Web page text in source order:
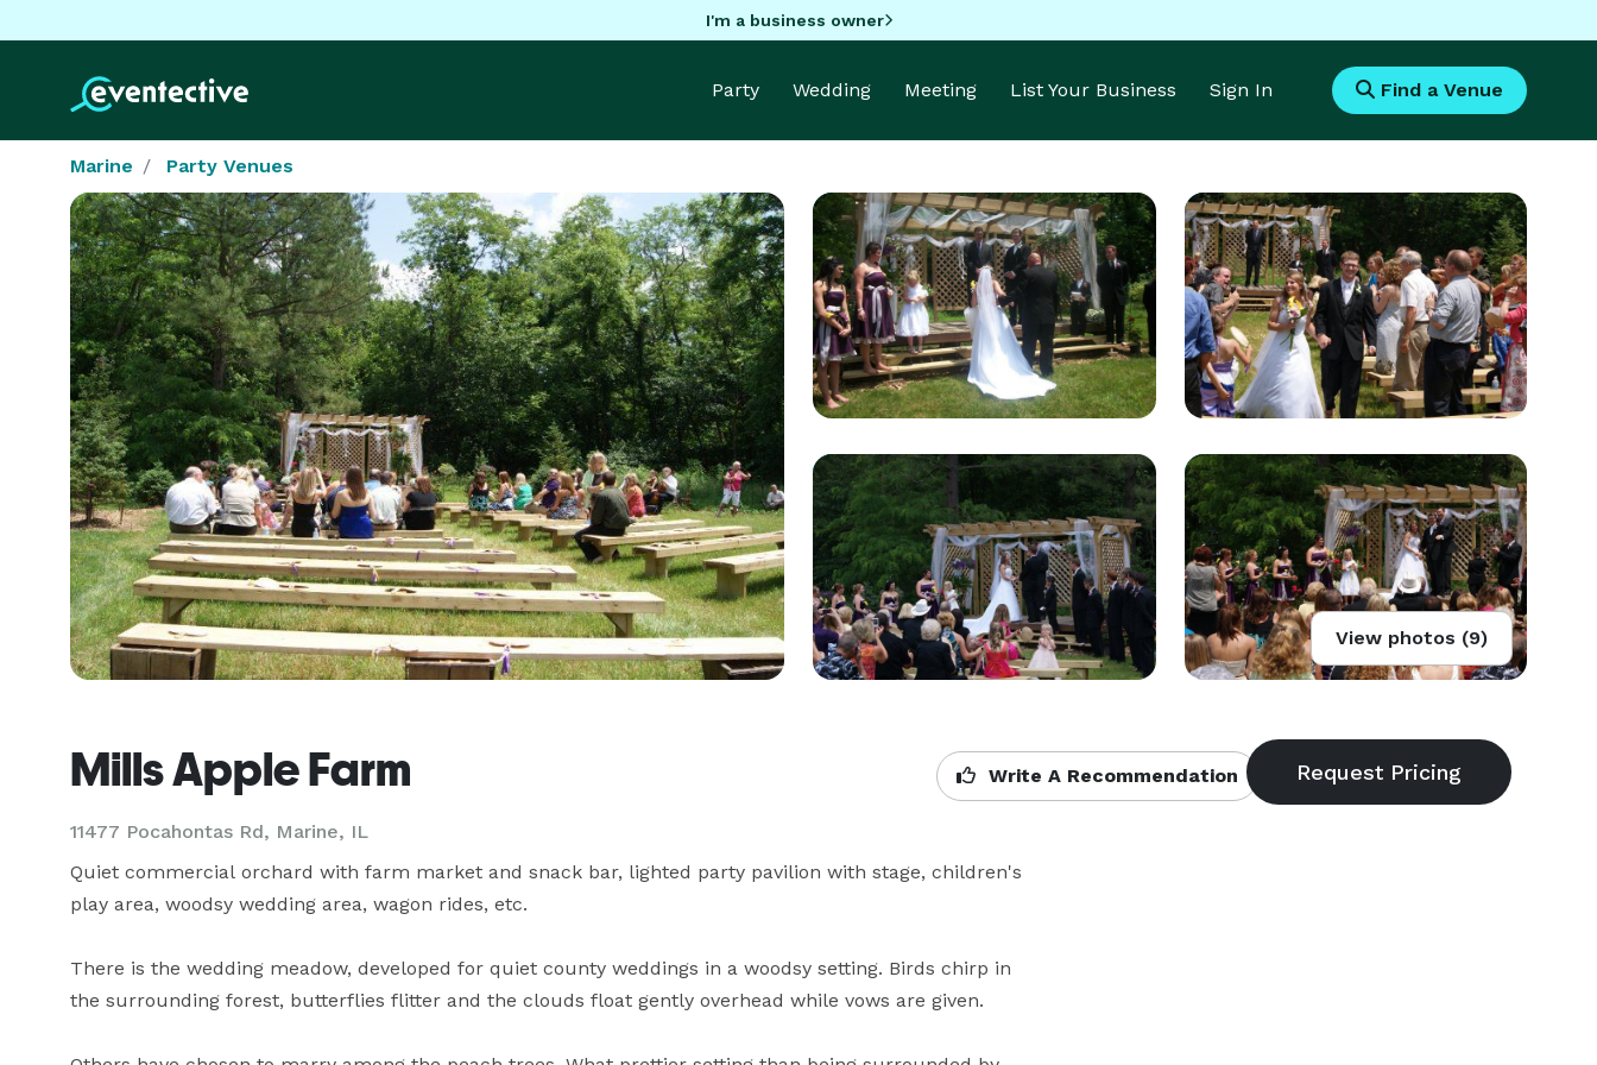
I'm a business owner
Party Wedding Meeting List Your Business Sign In Find a Venue
Marine Party Venues
View photos (9)
Mills Apple Farm
11477 Pocahontas Rd, Marine, IL
Write A Recommendation
Quiet commercial orchard with farm market and snack bar, lighted party pavilion with stage, children's
play area, woodsy wedding area, wagon rides, etc.
There is the wedding meadow, developed for quiet county weddings in a woodsy setting. Birds chirp in
the surrounding forest, butterflies flitter and the clouds float gently overhead while vows are given.